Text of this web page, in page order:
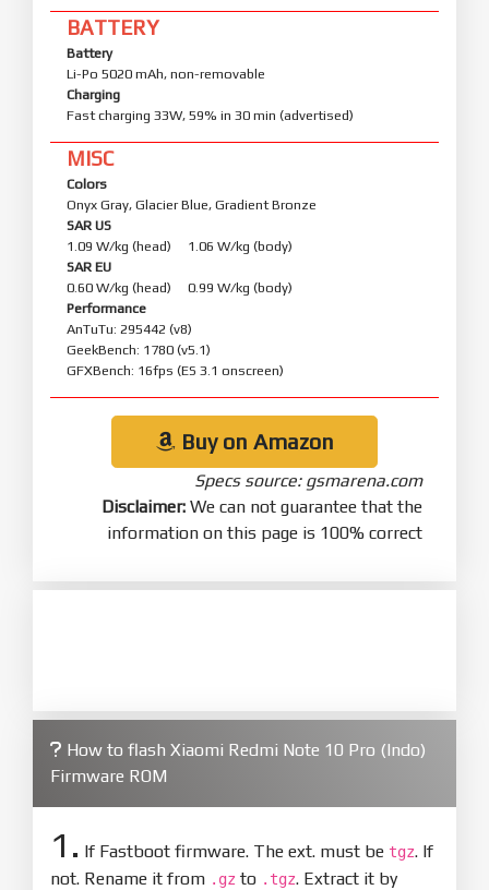
BATTERY
Battery
Li-Po 5020 mAh, non-removable
Charging
Fast charging 33W, 59% in 30 min (advertised)
MISC
Colors
Onyx Gray, Glacier Blue, Gradient Bronze
SAR US
1.09 W/kg (head) 1.06 W/kg (body)
SAR EU
0.60 W/kg (head) 0.99 W/kg (body)
Performance
AnTuTu: 295442 (v8)
GeekBench: 1780 (v5.1)
GFXBench: 16fps (ES 3.1 onscreen)
Buy on Amazon
Specs source: gsmarena.com
Disclaimer: We can not guarantee that the
information on this page is 100% correct
How to flash Xiaomi Redmi Note 10 Pro (Indo)
Firmware ROM
1. If Fastboot firmware. The ext. must be tgz. If
not. Rename it from .gz to .tgz. Extract it by